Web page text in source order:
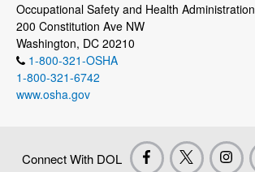
Occupational Safety and Health Administration
200 Constitution Ave NW
Washington, DC 20210
1-800-321-OSHA
1-800-321-6742
www.osha.gov
Connect With DOL